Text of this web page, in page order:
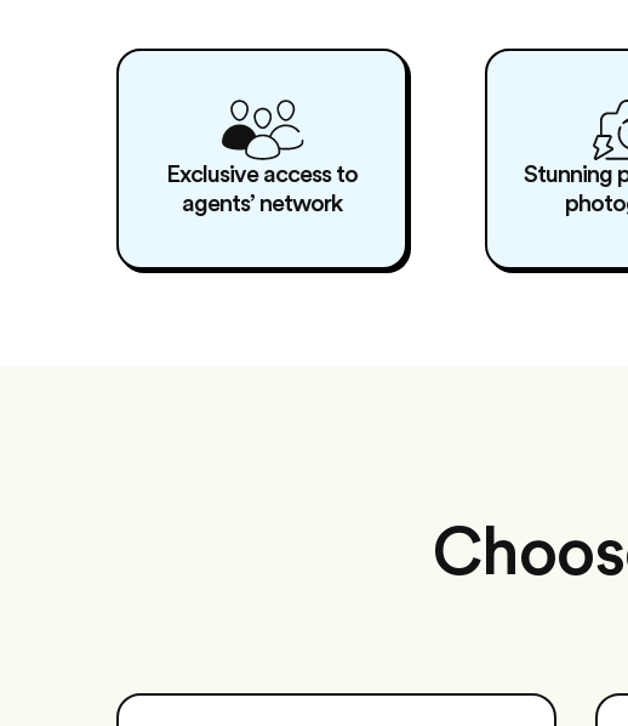
Exclusive access to
agents’ network
Stunning